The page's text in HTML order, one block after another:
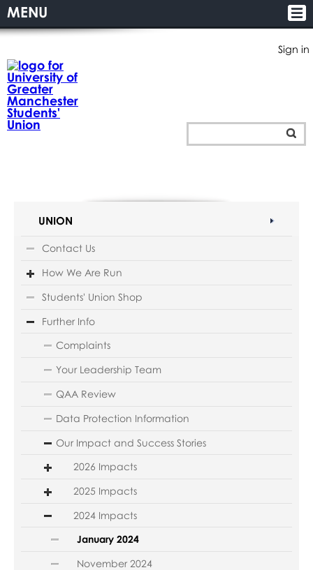
Sign in
MENU
UNION
Contact Us
How We Are Run
Students' Union Shop
Further Info
Complaints
Your Leadership Team
QAA Review
Data Protection Information
Our Impact and Success Stories
2026 Impacts
2025 Impacts
2024 Impacts
January 2024
November 2024